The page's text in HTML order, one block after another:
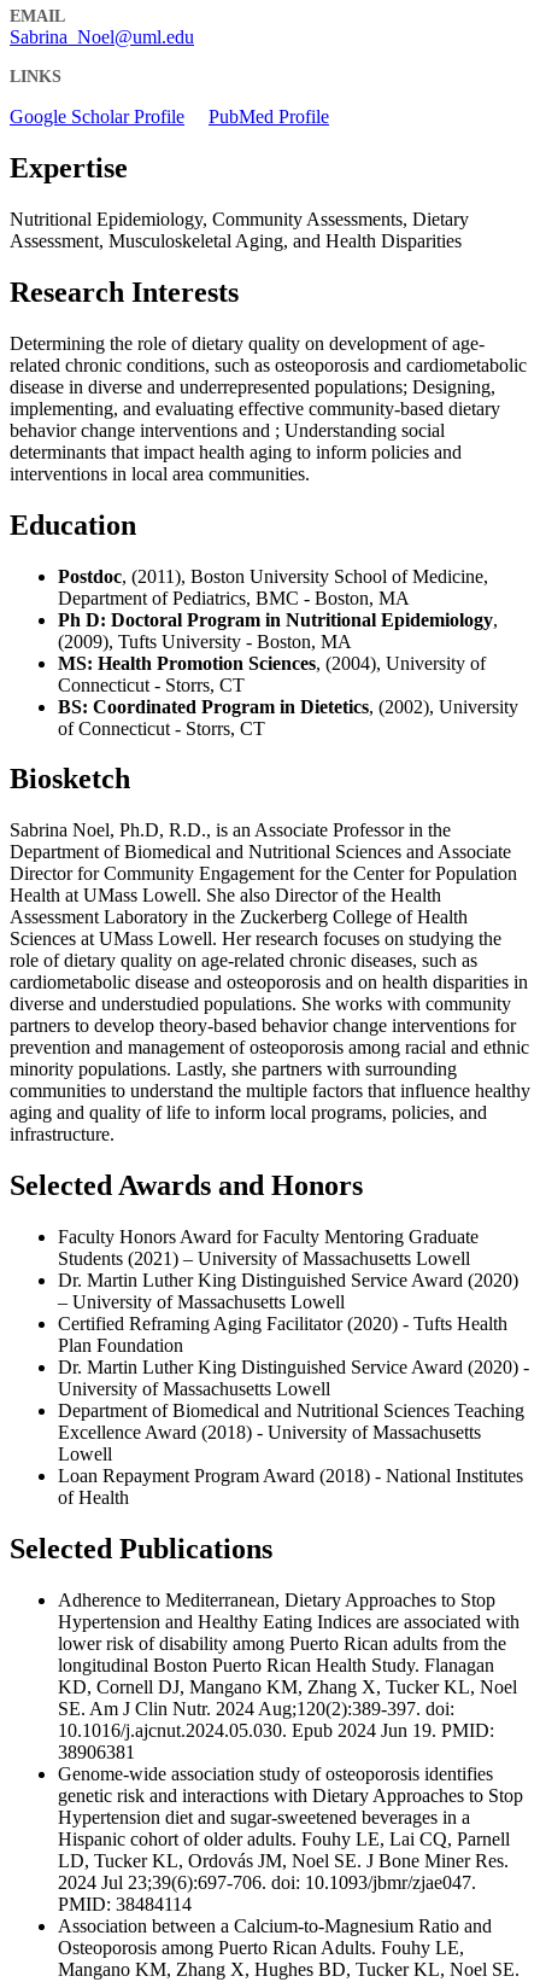
EMAIL
Sabrina_Noel@uml.edu
LINKS
Google Scholar Profile PubMed Profile
Expertise
Nutritional Epidemiology, Community Assessments, Dietary
Assessment, Musculoskeletal Aging, and Health Disparities
Research Interests
Determining the role of dietary quality on development of age-
related chronic conditions, such as osteoporosis and cardiometabolic
disease in diverse and underrepresented populations; Designing,
implementing, and evaluating effective community-based dietary
behavior change interventions and ; Understanding social
determinants that impact health aging to inform policies and
interventions in local area communities.
Education
Postdoc, (2011), Boston University School of Medicine,
Department of Pediatrics, BMC - Boston, MA
Ph D: Doctoral Program in Nutritional Epidemiology,
(2009), Tufts University - Boston, MA
MS: Health Promotion Sciences, (2004), University of
Connecticut - Storrs, CT
BS: Coordinated Program in Dietetics, (2002), University
of Connecticut - Storrs, CT
Biosketch
Sabrina Noel, Ph.D, R.D., is an Associate Professor in the
Department of Biomedical and Nutritional Sciences and Associate
Director for Community Engagement for the Center for Population
Health at UMass Lowell. She also Director of the Health
Assessment Laboratory in the Zuckerberg College of Health
Sciences at UMass Lowell. Her research focuses on studying the
role of dietary quality on age-related chronic diseases, such as
cardiometabolic disease and osteoporosis and on health disparities in
diverse and understudied populations. She works with community
partners to develop theory-based behavior change interventions for
prevention and management of osteoporosis among racial and ethnic
minority populations. Lastly, she partners with surrounding
communities to understand the multiple factors that influence healthy
aging and quality of life to inform local programs, policies, and
infrastructure.
Selected Awards and Honors
Faculty Honors Award for Faculty Mentoring Graduate
Students (2021) – University of Massachusetts Lowell
Dr. Martin Luther King Distinguished Service Award (2020)
– University of Massachusetts Lowell
Certified Reframing Aging Facilitator (2020) - Tufts Health
Plan Foundation
Dr. Martin Luther King Distinguished Service Award (2020) -
University of Massachusetts Lowell
Department of Biomedical and Nutritional Sciences Teaching
Excellence Award (2018) - University of Massachusetts
Lowell
Loan Repayment Program Award (2018) - National Institutes
of Health
Selected Publications
Adherence to Mediterranean, Dietary Approaches to Stop
Hypertension and Healthy Eating Indices are associated with
lower risk of disability among Puerto Rican adults from the
longitudinal Boston Puerto Rican Health Study. Flanagan
KD, Cornell DJ, Mangano KM, Zhang X, Tucker KL, Noel
SE. Am J Clin Nutr. 2024 Aug;120(2):389-397. doi:
10.1016/j.ajcnut.2024.05.030. Epub 2024 Jun 19. PMID:
38906381
Genome-wide association study of osteoporosis identifies
genetic risk and interactions with Dietary Approaches to Stop
Hypertension diet and sugar-sweetened beverages in a
Hispanic cohort of older adults. Fouhy LE, Lai CQ, Parnell
LD, Tucker KL, Ordovás JM, Noel SE. J Bone Miner Res.
2024 Jul 23;39(6):697-706. doi: 10.1093/jbmr/zjae047.
PMID: 38484114
Association between a Calcium-to-Magnesium Ratio and
Osteoporosis among Puerto Rican Adults. Fouhy LE,
Mangano KM, Zhang X, Hughes BD, Tucker KL, Noel SE.